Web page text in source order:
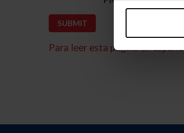
Para leer esta página en